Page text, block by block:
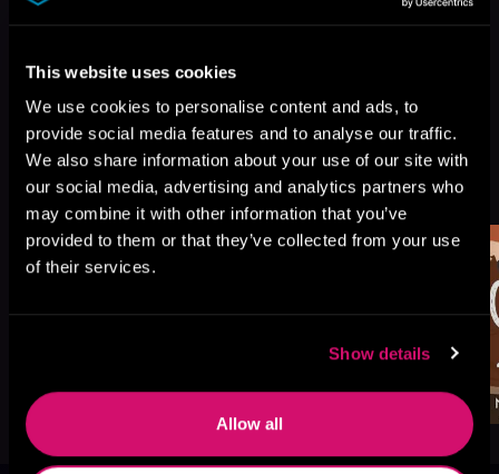
This website uses cookies
We use cookies to personalise content and ads, to
provide social media features and to analyse our traffic.
We also share information about your use of our site with
our social media, advertising and analytics partners who
may combine it with other information that you’ve
provided to them or that they’ve collected from your use
of their services.
Show details
Allow all
More Titles You Might
Like
See All>